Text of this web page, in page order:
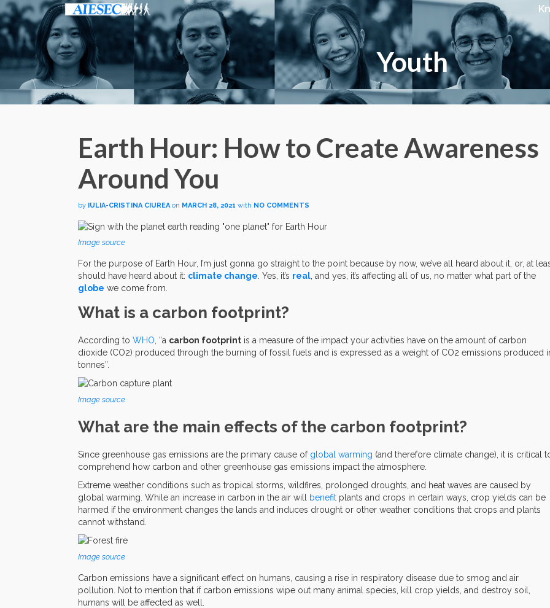
Youth
Earth Hour: How to Create Awareness
Around You
by IULIA-CRISTINA CIUREA on MARCH 28, 2021 with NO COMMENTS
Image source
For the purpose of Earth Hour, I’m just gonna go straight to the point because by now, we’ve all heard about it, or, at
should have heard about it: climate change . Yes, it’s real , and yes, it’s affecting all of us, no matter what part of the
globe we come from.
What is a carbon footprint?
According to WHO, “a carbon footprint is a measure of the impact your activities have on the amount of carbon
dioxide (CO2) produced through the burning of fossil fuels and is expressed as a weight of CO2 emissions produced
tonnes”.
Image source
What are the main effects of the carbon footprint?
Since greenhouse gas emissions are the primary cause of global warming (and therefore climate change), it is critical
comprehend how carbon and other greenhouse gas emissions impact the atmosphere.
Extreme weather conditions such as tropical storms, wildfires, prolonged droughts, and heat waves are caused by
global warming. While an increase in carbon in the air will benefit plants and crops in certain ways, crop yields can be
harmed if the environment changes the lands and induces drought or other weather conditions that crops and plants
cannot withstand.
Image source
Carbon emissions have a significant effect on humans, causing a rise in respiratory disease due to smog and air
pollution. Not to mention that if carbon emissions wipe out many animal species, kill crop yields, and destroy soil,
humans will be affected as well.